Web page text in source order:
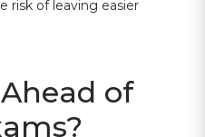
risk of leaving easier
of